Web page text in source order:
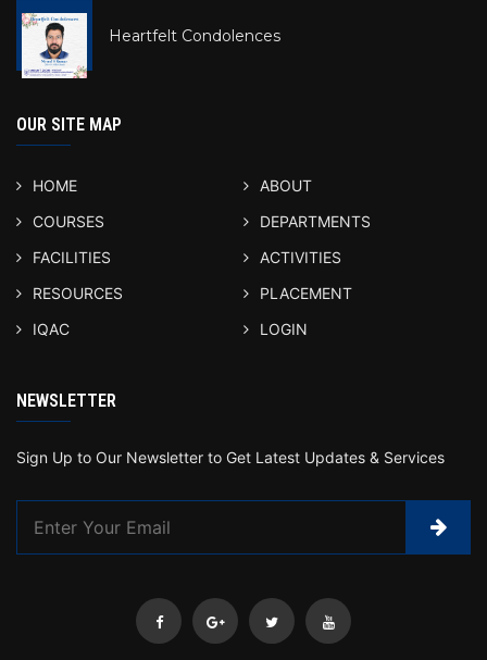
Heartfelt Condolences
OUR SITE MAP
HOME
ABOUT
COURSES
DEPARTMENTS
FACILITIES
ACTIVITIES
RESOURCES
PLACEMENT
IQAC
LOGIN
NEWSLETTER
Sign Up to Our Newsletter to Get Latest Updates & Services